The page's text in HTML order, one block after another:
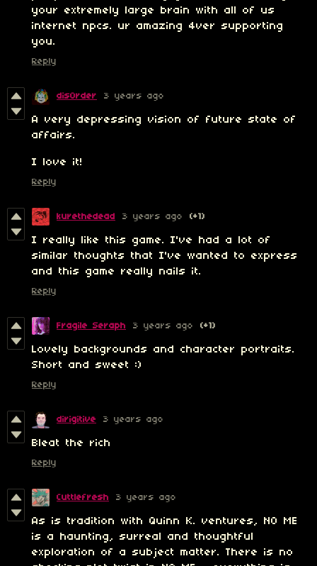
your extremely large brain with all of us
internet npcs. ur amazing 4ver supporting
you.
Reply
dis0rder 3 years ago
A very depressing vision of future state of
affairs.
I love it!
Reply
kurethedead 3 years ago (+1)
I really like this game. I've had a lot of
similar thoughts that I've wanted to express
and this game really nails it.
Reply
Fragile Seraph 3 years ago (+1)
Lovely backgrounds and character portraits.
Short and sweet :)
Reply
dirigitive 3 years ago
Bleat the rich
Reply
Cuttlefresh 3 years ago
As is tradition with Quinn K. ventures, NO ME
is a haunting, surreal and thoughtful
exploration of a subject matter. There is no